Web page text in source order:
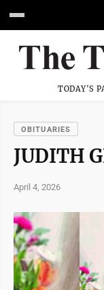
TODAY'S
OBITUARIES
JUDITH
April 4, 2026